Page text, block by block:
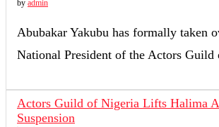
by admin
Abubakar Yakubu has formally taken
National President of the Actors
Actors Guild of Nigeria Lifts Halima
Suspension